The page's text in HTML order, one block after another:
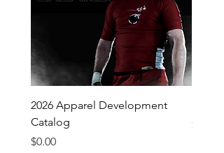
2026 Apparel Development
Catalog
Price
$0.00
Price
$45.00